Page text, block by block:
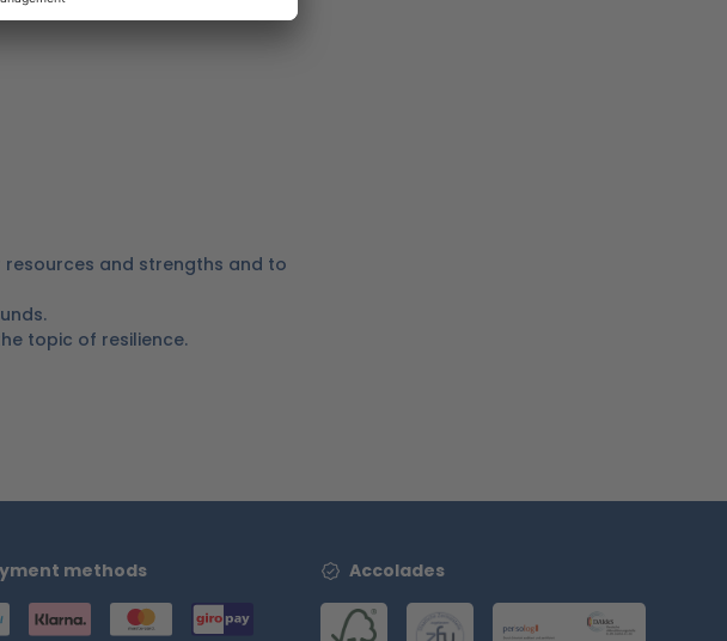
and strengths and to
topic of resilience.
methods Accolades